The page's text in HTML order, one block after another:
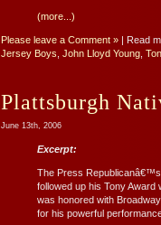
(more...)
Please leave a Comment » | Read
Jersey Boys John Lloyd Young
Plattsburgh
June 13th, 2006
Excerpt:
The Press Republicanâ€™s
followed up his Tony Award
was honored with
for his powerful